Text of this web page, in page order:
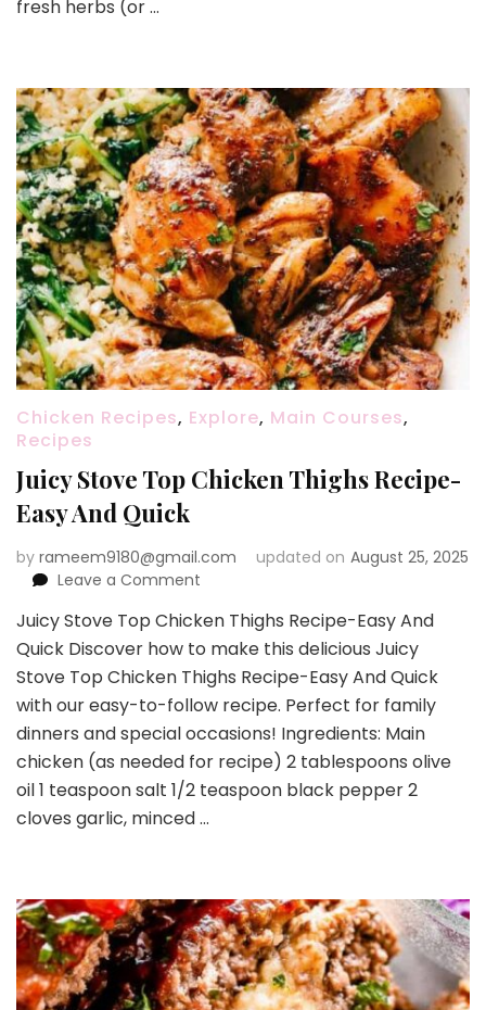
fresh herbs (or …
Chicken Recipes, Explore, Main Courses,
Recipes
Juicy Stove Top Chicken Thighs Recipe-
Easy And Quick
by rameem9180@gmail.com updated on August 25, 2025
Leave a Comment
Stove
Top
Chicken
Thighs
Recipe-
Easy
And
Quick
Juicy Stove Top Chicken Thighs Recipe-Easy And
Quick Discover how to make this delicious Juicy
Stove Top Chicken Thighs Recipe-Easy And Quick
with our easy-to-follow recipe. Perfect for family
dinners and special occasions! Ingredients: Main
chicken (as needed for recipe) 2 tablespoons olive
oil 1 teaspoon salt 1/2 teaspoon black pepper 2
cloves garlic, minced …